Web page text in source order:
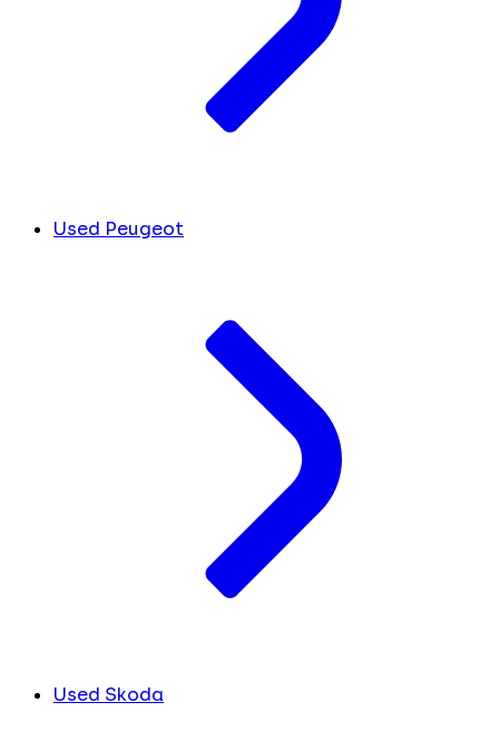
Used Peugeot
Used Skoda